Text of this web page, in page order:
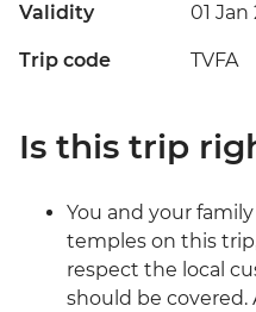
Validity 01 Jan
Trip code TVFA
Is this trip
You and your
temples on this
respect the local
should be covered.